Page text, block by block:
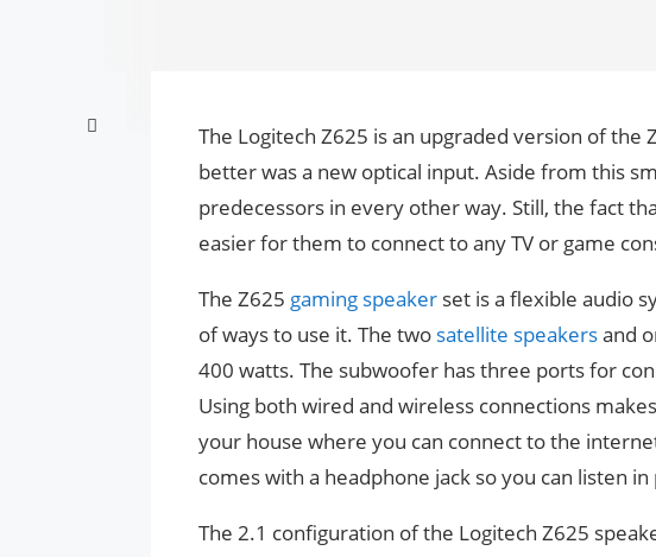
The Logitech Z625 is an upgraded version of the
better was a new optical input. Aside from this
predecessors in every other way. Still, the fact
easier for them to connect to any TV or game
The Z625 gaming speaker set is a flexible audio
of ways to use it. The two satellite speakersand
400 watts. The subwoofer has three ports for
Using both wired and wireless connections
your house where you can connect to the
comes with a headphone jack so you can listen
The 2.1 configuration of the Logitech Z625